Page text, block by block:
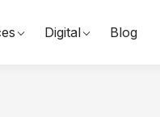
Digital Blog